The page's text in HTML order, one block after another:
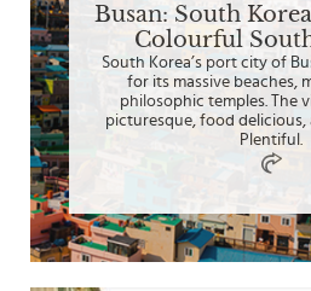
Busan: South
Colourful
South Korea’s port city of
for its massive beaches,
philosophic temples. The
picturesque, food
Plentiful.